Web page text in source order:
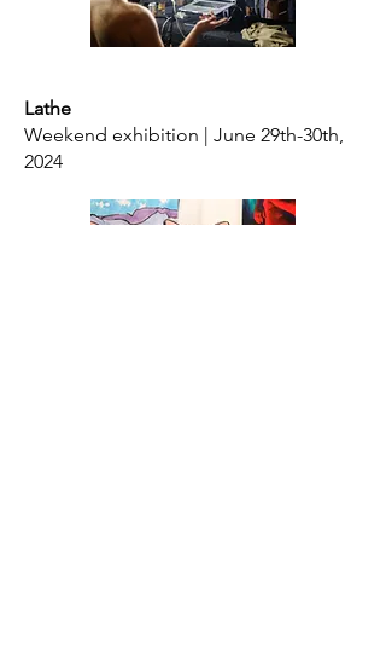
Lathe
Weekend exhibition | June 29th-30th,
2024